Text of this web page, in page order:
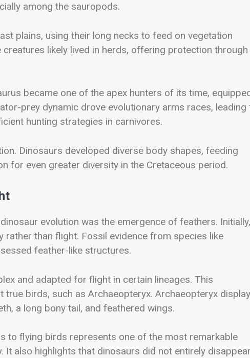
among the sauropods.
plains, using their long necks to feed on vegetation
likely lived in herds, offering protection through
became one of the apex hunters of its time,
prey dynamic drove evolutionary arms races, leading
hunting strategies in carnivores.
Dinosaurs developed diverse body shapes, feeding
for even greater diversity in the Cretaceous period.
evolution was the emergence of feathers. Initially,
than flight. Fossil evidence from species like
feather-like structures.
and adapted for flight in certain lineages. This
true birds, such as Archaeopteryx. Archaeopteryx
a long bony tail, and feathered wings.
to flying birds represents one of the most remarkable
It also highlights that dinosaurs did not entirely